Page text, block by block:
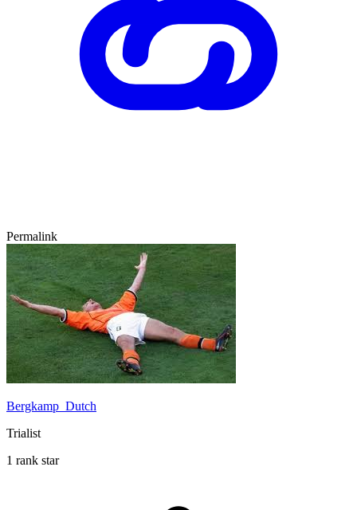
Permalink
Bergkamp_Dutch
Trialist
1 rank star